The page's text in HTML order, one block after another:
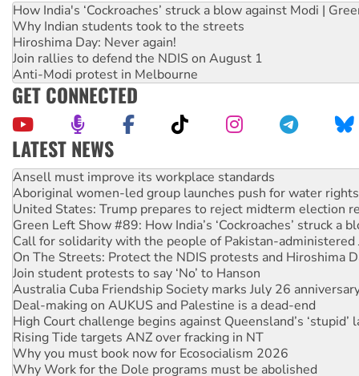
How India's ‘Cockroaches’ struck a blow against Modi |
Why Indian students took to the streets
Hiroshima Day: Never again!
Join rallies to defend the NDIS on August 1
Anti-Modi protest in Melbourne
GET CONNECTED
LATEST NEWS
Aboriginal women-led group launches push for water rights
United States: Trump prepares to reject midterm election
Green Left Show #89: How India’s ‘Cockroaches’ struck a
Call for solidarity with the people of Pakistan-administered
On The Streets: Protect the NDIS protests and Hiroshima
Join student protests to say ‘No’ to Hanson
Australia Cuba Friendship Society marks July 26
Deal-making on AUKUS and Palestine is a dead-end
High Court challenge begins against Queensland’s ‘stupid’
Rising Tide targets ANZ over fracking in NT
Why you must book now for Ecosocialism 2026
Why Work for the Dole programs must be abolished
Knitting Nannas tell NSW MPs: ‘Do a lot better’
Glencore’s massive Hunter coal mine extension must be